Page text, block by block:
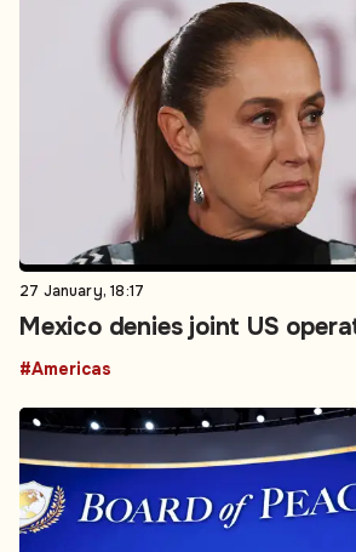
27 January, 18:17
Mexico denies joint US
#Americas